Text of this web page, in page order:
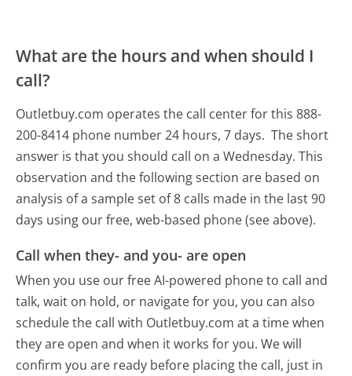
What are the hours and when should I
call?
Outletbuy.com operates the call center for this 888-
200-8414 phone number 24 hours, 7 days. The short
answer is that you should call on a Wednesday. This
observation and the following section are based on
analysis of a sample set of 8 calls made in the last 90
days using our free, web-based phone (see above).
Call when they- and you- are open
When you use our free AI-powered phone to call and
talk, wait on hold, or navigate for you, you can also
schedule the call with Outletbuy.com at a time when
they are open and when it works for you. We will
confirm you are ready before placing the call, just in